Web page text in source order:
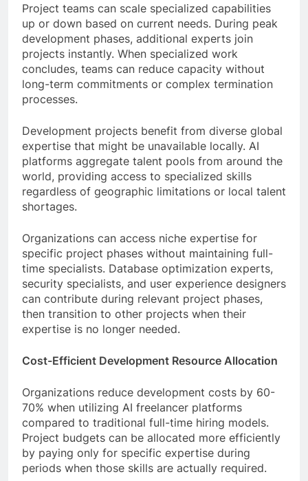
Project teams can scale specialized capabilities
up or down based on current needs. During peak
development phases, additional experts join
projects instantly. When specialized work
concludes, teams can reduce capacity without
long-term commitments or complex termination
processes.
Development projects benefit from diverse global
expertise that might be unavailable locally. AI
platforms aggregate talent pools from around the
world, providing access to specialized skills
regardless of geographic limitations or local talent
shortages.
Organizations can access niche expertise for
specific project phases without maintaining full-
time specialists. Database optimization experts,
security specialists, and user experience designers
can contribute during relevant project phases,
then transition to other projects when their
expertise is no longer needed.
Cost-Efficient Development Resource Allocation
Organizations reduce development costs by 60-
70% when utilizing AI freelancer platforms
compared to traditional full-time hiring models.
Project budgets can be allocated more efficiently
by paying only for specific expertise during
periods when those skills are actually required.